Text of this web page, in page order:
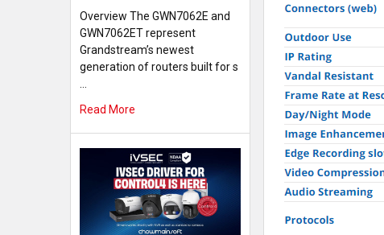
Overview The GWN7062E and
GWN7062ET represent
Grandstream’s newest
generation of routers built for s
…
Read More